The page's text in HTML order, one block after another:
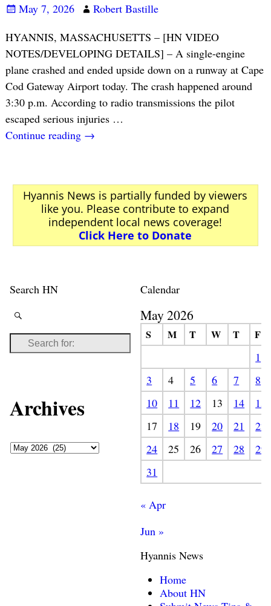
May 7, 2026
Robert Bastille
HYANNIS, MASSACHUSETTS – [HN VIDEO
NOTES/DEVELOPING DETAILS] – A single-engine
plane crashed and ended upside down on a runway at Cape
Cod Gateway Airport today. The crash happened around
3:30 p.m. According to radio transmissions the pilot
escaped serious injuries …
Continue reading →
Hyannis News is partially funded by viewers
like you. Please contribute to expand
independent local news coverage!
Click Here to Donate
Search HN
Archives
Calendar
May 2026
S M T W T
F
1
3
4 5 6 7
8
10
11 12 13 14
15
17
18 19 20 21
22
24
25 26 27 28
29
31
« Apr
Jun »
Hyannis News
Home
About HN